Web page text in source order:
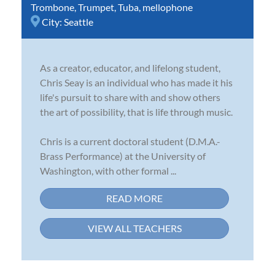
Trombone Trumpet Tuba mellophone
City: Seattle
As a creator, educator, and lifelong student,
Chris Seay is an individual who has made it his
life's pursuit to share with and show others
the art of possibility, that is life through music.
Chris is a current doctoral student (D.M.A.-
Brass Performance) at the University of
Washington, with other formal ...
READ MORE
VIEW ALL TEACHERS